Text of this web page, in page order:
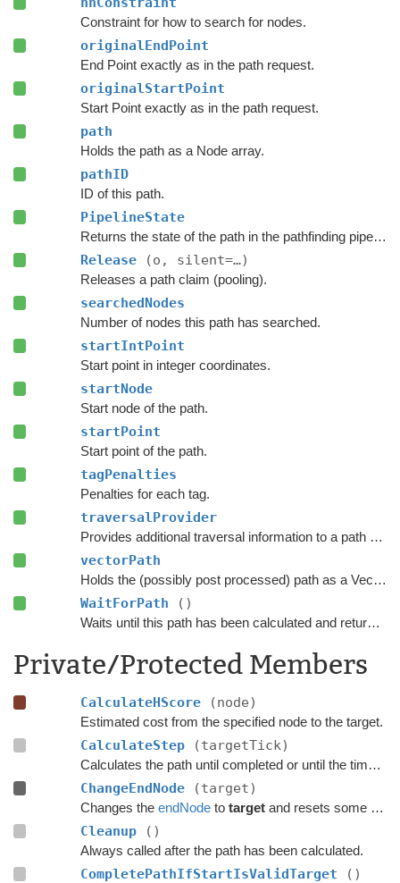
Constraint for how to search for nodes.
originalEndPoint
End Point exactly as in the path request.
originalStartPoint
Start Point exactly as in the path request.
path
Holds the path as a Node array.
pathID
ID of this path.
PipelineState
Returns the state of the path in the pathfinding pipeline.
Release (o, silent=…)
Releases a path claim (pooling).
searchedNodes
Number of nodes this path has searched.
startIntPoint
Start point in integer coordinates.
startNode
Start node of the path.
startPoint
Start point of the path.
tagPenalties
Penalties for each tag.
traversalProvider
Provides additional traversal information to a path request.
vectorPath
Holds the (possibly post processed) path as a Vector3 list.
WaitForPath ()
Waits until this path has been calculated and returned.
Private/Protected Members
CalculateHScore (node)
Estimated cost from the specified node to the target.
CalculateStep (targetTick)
Calculates the path until completed or until the time has passed
ChangeEndNode (target)
Changes the endNodeto targetand resets some temporary flags on the previous node.
Cleanup ()
Always called after the path has been calculated.
CompletePathIfStartIsValidTarget ()